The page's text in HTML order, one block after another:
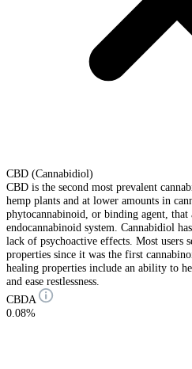
CBD (Cannabidiol)
CBD is the second most prevalent
hemp plants and at lower amounts in
phytocannabinoid, or binding agent, that
endocannabinoid system. Cannabidiol
lack of psychoactive effects. Most users
properties since it was the first
healing properties include an ability to
and ease restlessness.
CBDA
0.08%